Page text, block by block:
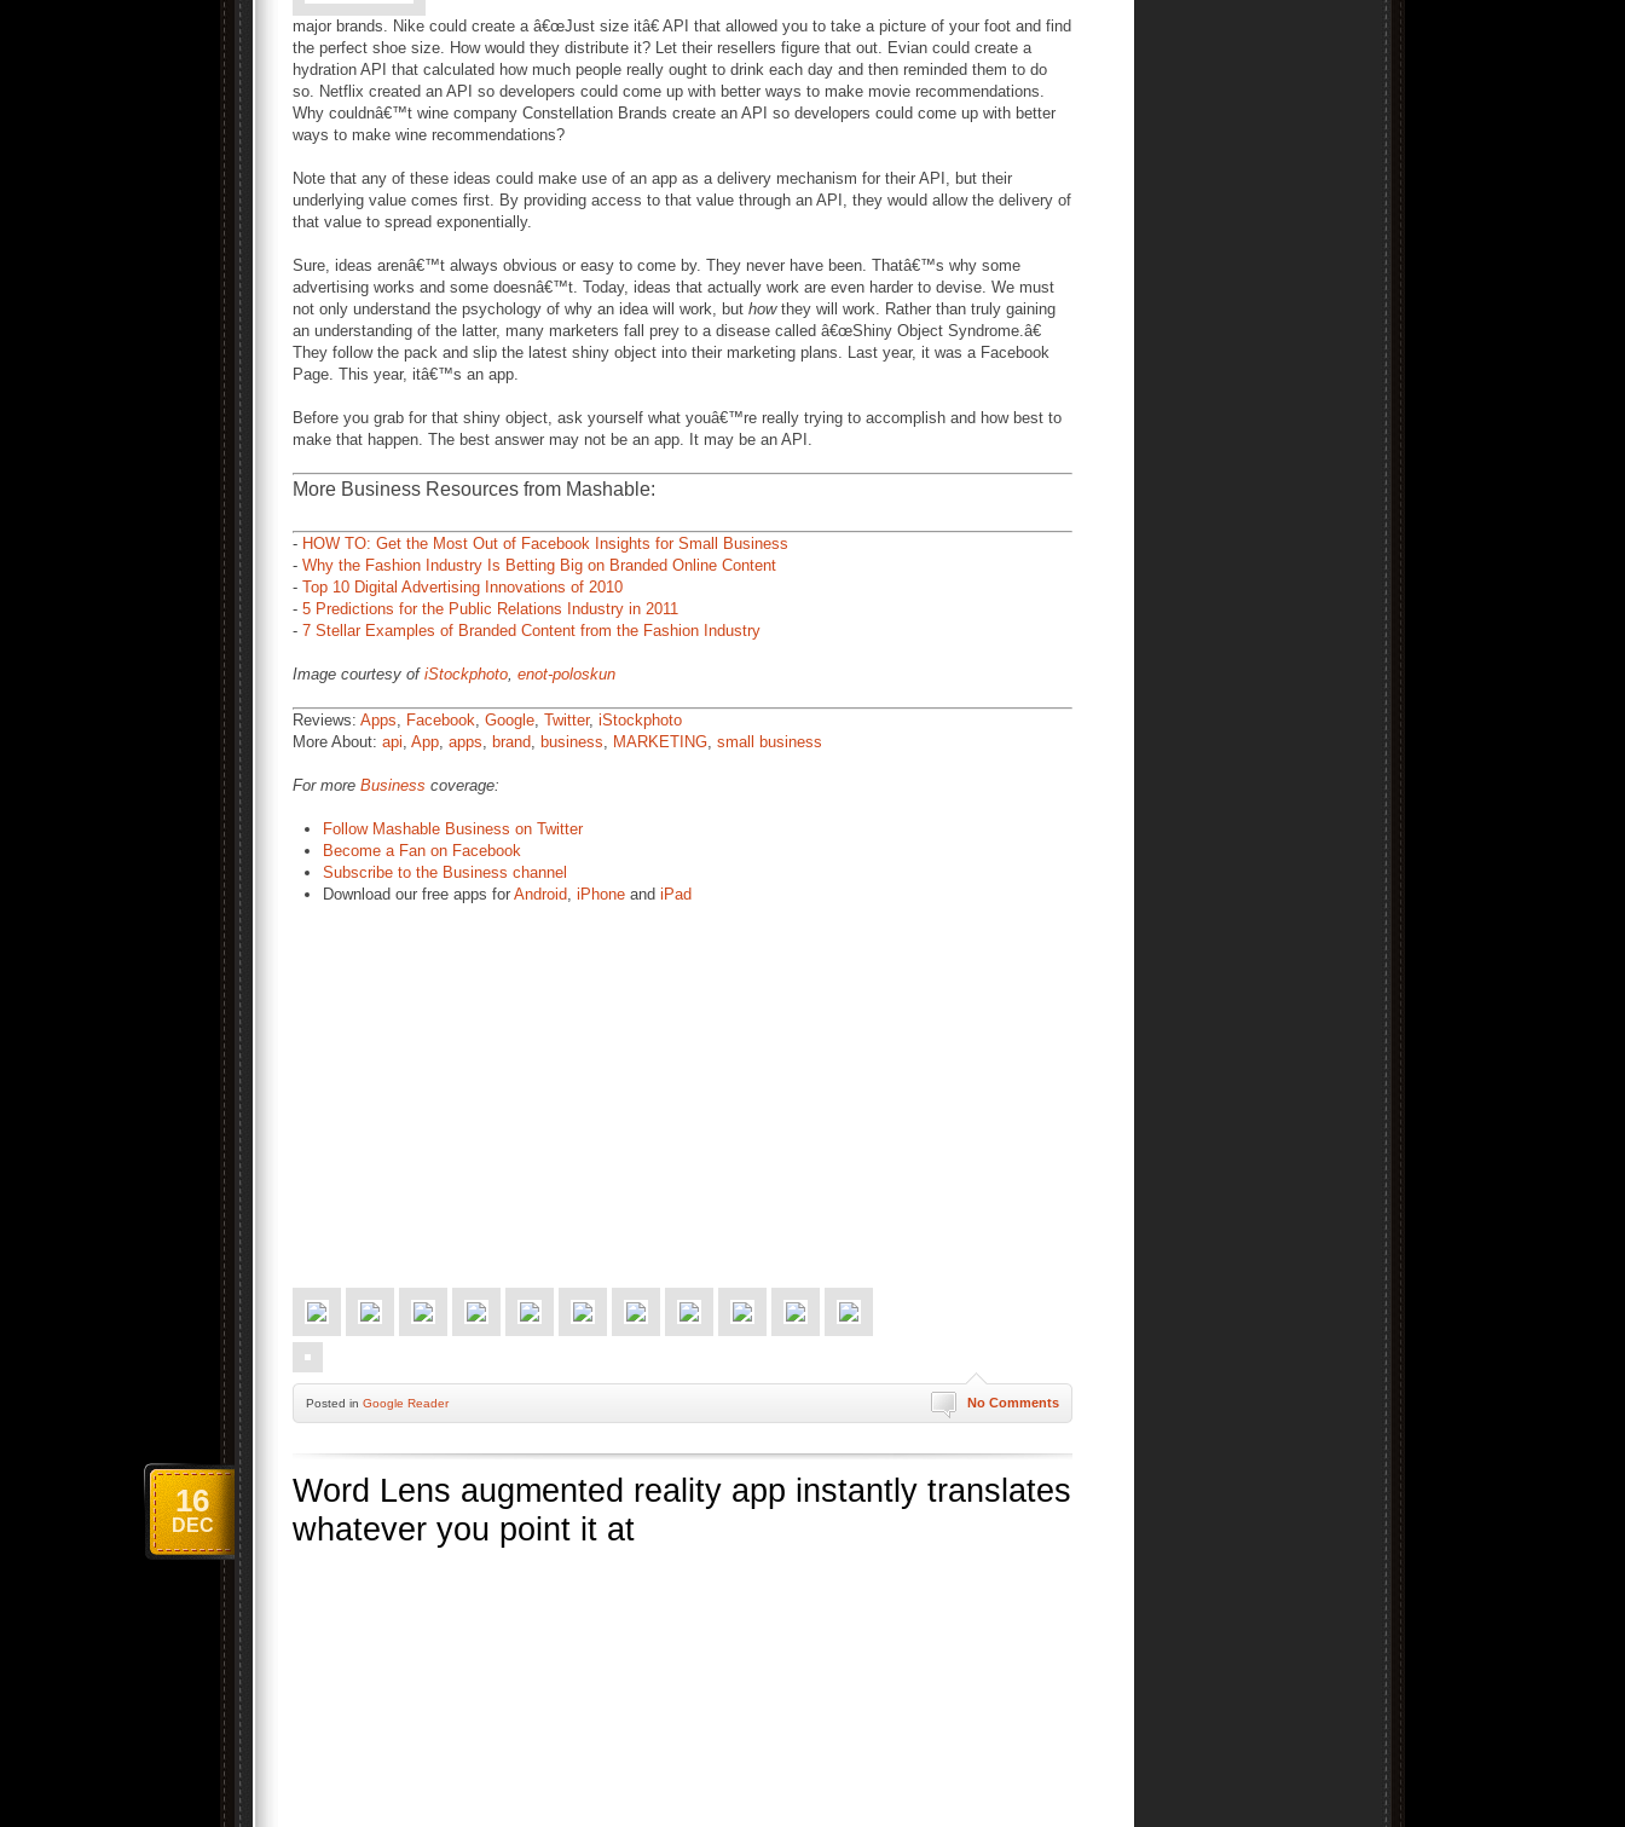
major brands. Nike could create a â€œJust size itâ€ API that allowed you to take a picture of your foot and find
the perfect shoe size. How would they distribute it? Let their resellers figure that out. Evian could create a
hydration API that calculated how much people really ought to drink each day and then reminded them to do
so. Netflix created an API so developers could come up with better ways to make movie recommendations.
Why couldnâ€™t wine company Constellation Brands create an API so developers could come up with better
ways to make wine recommendations?
Note that any of these ideas could make use of an app as a delivery mechanism for their API, but their
underlying value comes first. By providing access to that value through an API, they would allow the delivery of
that value to spread exponentially.
Sure, ideas arenâ€™t always obvious or easy to come by. They never have been. Thatâ€™s why some
advertising works and some doesnâ€™t. Today, ideas that actually work are even harder to devise. We must
not only understand the psychology of why an idea will work, but howthey will work. Rather than truly gaining
an understanding of the latter, many marketers fall prey to a disease called â€œShiny Object Syndrome.â€
They follow the pack and slip the latest shiny object into their marketing plans. Last year, it was a Facebook
Page. This year, itâ€™s an app.
Before you grab for that shiny object, ask yourself what youâ€™re really trying to accomplish and how best to
make that happen. The best answer may not be an app. It may be an API.
More Business Resources from Mashable:
- HOW TO: Get the Most Out of Facebook Insights for Small Business
- Why the Fashion Industry Is Betting Big on Branded Online Content
- Top 10 Digital Advertising Innovations of 2010
- 5 Predictions for the Public Relations Industry in 2011
- 7 Stellar Examples of Branded Content from the Fashion Industry
Image courtesy of iStockphoto, enot-poloskun
Reviews: Apps, Facebook, Google, Twitter, iStockphoto
More About: api, App, apps, brand, business, MARKETING, small business
For more Business coverage:
Follow Mashable Business on Twitter
Become a Fan on Facebook
Subscribe to the Business channel
Download our free apps for Android, iPhone and iPad
No Comments
Posted in Google Reader
Word Lens augmented reality app instantly translates
whatever you point it at
16
DEC